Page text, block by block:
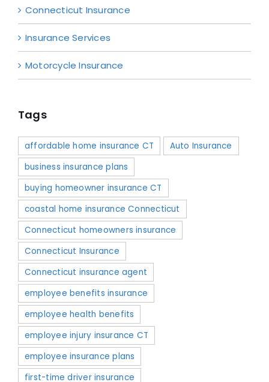
Connecticut Insurance
Insurance Services
Motorcycle Insurance
Tags
affordable home insurance CT
Auto Insurance
business insurance plans
buying homeowner insurance CT
coastal home insurance Connecticut
Connecticut homeowners insurance
Connecticut Insurance
Connecticut insurance agent
employee benefits insurance
employee health benefits
employee injury insurance CT
employee insurance plans
first-time driver insurance